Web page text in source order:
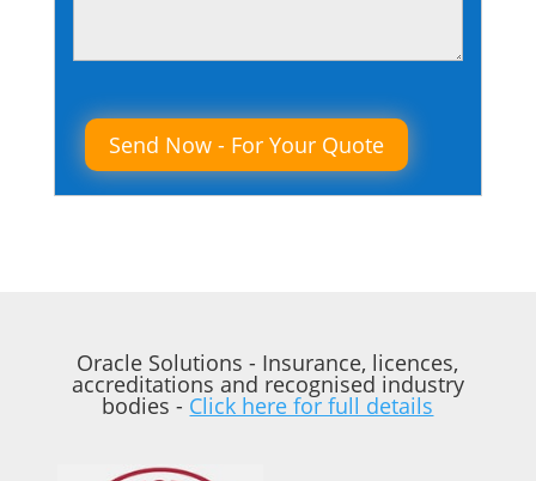
Oracle Solutions - Insurance, licences,
accreditations and recognised industry
bodies - Click here for full details